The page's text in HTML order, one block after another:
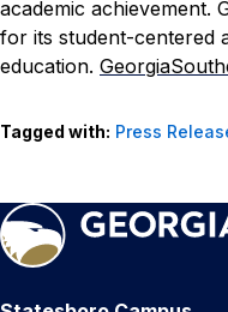
academic achievement.
for its student-centered
education.
Tagged with: Press